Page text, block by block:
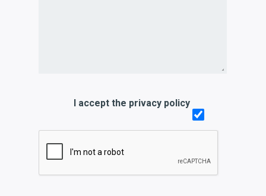
I accept the privacy policy